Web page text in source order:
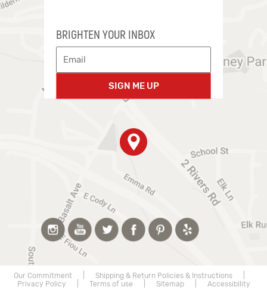
BRIGHTEN YOUR INBOX
SIGN ME UP
Our Commitment Shipping & Return Policies & Instructions|
Privacy Policy
Terms of use Sitemap| Accessibility